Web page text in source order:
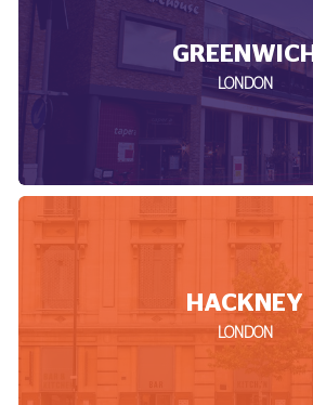
GREENWICH
LONDON
HACKNEY
LONDON